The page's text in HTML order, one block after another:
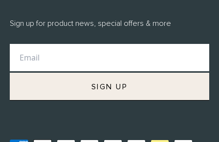
FAQs
Delivery
Returns
M.H Rewards
Sign up for product news, special offers & more
SIGN UP